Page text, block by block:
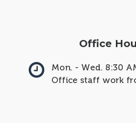
Office
Mon. - Wed. 8:30
Office staff work